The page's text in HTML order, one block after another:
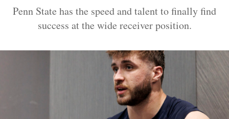
Penn State has the speed and talent to finally find
success at the wide receiver position.